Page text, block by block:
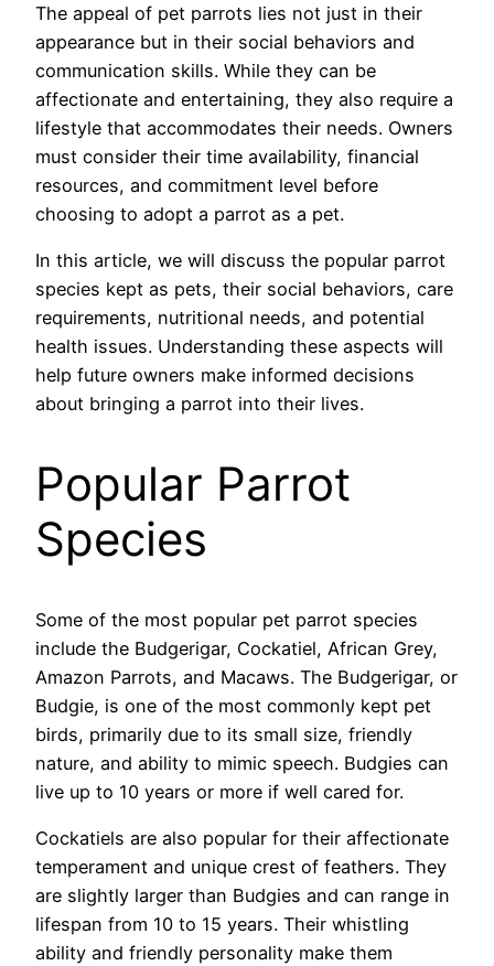
The appeal of pet parrots lies not just in their
appearance but in their social behaviors and
communication skills. While they can be
affectionate and entertaining, they also require a
lifestyle that accommodates their needs. Owners
must consider their time availability, financial
resources, and commitment level before
choosing to adopt a parrot as a pet.
In this article, we will discuss the popular parrot
species kept as pets, their social behaviors, care
requirements, nutritional needs, and potential
health issues. Understanding these aspects will
help future owners make informed decisions
about bringing a parrot into their lives.
Popular Parrot
Species
Some of the most popular pet parrot species
include the Budgerigar, Cockatiel, African Grey,
Amazon Parrots, and Macaws. The Budgerigar, or
Budgie, is one of the most commonly kept pet
birds, primarily due to its small size, friendly
nature, and ability to mimic speech. Budgies can
live up to 10 years or more if well cared for.
Cockatiels are also popular for their affectionate
temperament and unique crest of feathers. They
are slightly larger than Budgies and can range in
lifespan from 10 to 15 years. Their whistling
ability and friendly personality make them